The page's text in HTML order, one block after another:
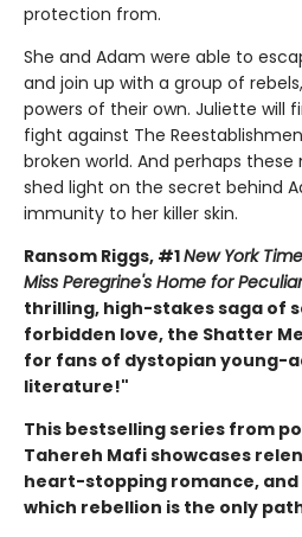
protection from.
She and Adam were able to
and join up with a group of
powers of their own. Juliette will
fight against The
broken world. And perhaps
shed light on the secret behind
immunity to her killer skin.
Ransom Riggs, #1New York
Miss Peregrine's Home for
thrilling, high-stakes saga of
forbidden love, the Shatter
for fans of dystopian young-
literature!"
This bestselling series from
Tahereh Mafi showcases
heart-stopping romance,
which rebellion is the only